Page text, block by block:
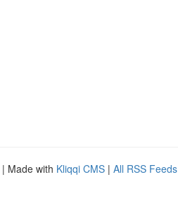
| Made with Kliqqi CMS | All RSS Feeds